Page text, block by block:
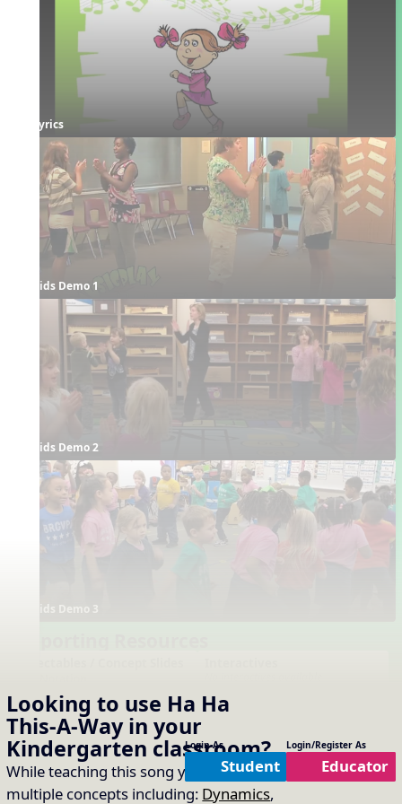
Looking to use Ha Ha
This-A-Wayin your
Kindergarten classroom?
While teaching this song you will cover
multiple concepts including: Dynamics,
Login As
Student
Login/Register As
Educator
Lyrics
Kids Demo 1
Kids Demo 2
Kids Demo 3
One-Slide Lyrics
Lyrics
Form
Plain Notation
Plain One Page Lyrics
Plain Lyrics
Arrangements Printables